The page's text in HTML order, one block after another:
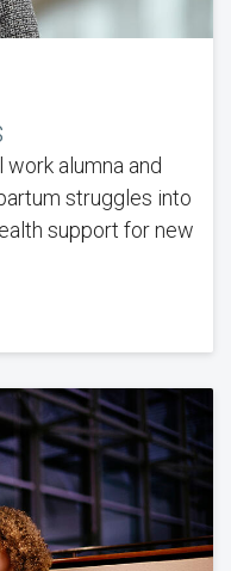
work alumna and
struggles into
support for new